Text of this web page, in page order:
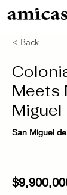
< Back
Meets
San Miguel